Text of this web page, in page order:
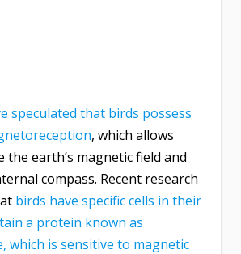
speculated that birds possess
, which allows
the earth’s magnetic field and
compass. Recent research
birds have specific cells in their
a protein known as
which is sensitive to magnetic